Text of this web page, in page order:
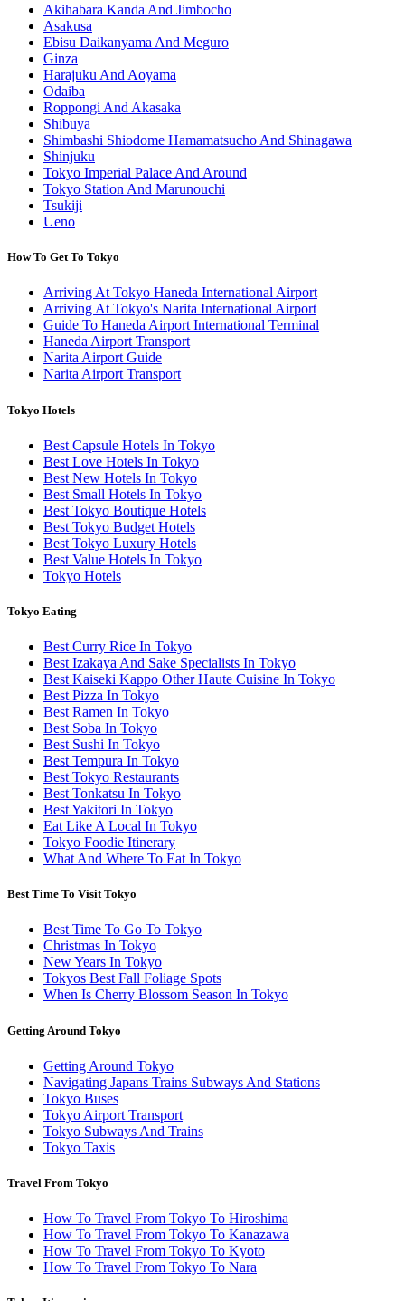
Akihabara Kanda And Jimbocho
Asakusa
Ebisu Daikanyama And Meguro
Ginza
Harajuku And Aoyama
Odaiba
Roppongi And Akasaka
Shibuya
Shimbashi Shiodome Hamamatsucho And Shinagawa
Shinjuku
Tokyo Imperial Palace And Around
Tokyo Station And Marunouchi
Tsukiji
Ueno
How To Get To Tokyo
Arriving At Tokyo Haneda International Airport
Arriving At Tokyo's Narita International Airport
Guide To Haneda Airport International Terminal
Haneda Airport Transport
Narita Airport Guide
Narita Airport Transport
Tokyo Hotels
Best Capsule Hotels In Tokyo
Best Love Hotels In Tokyo
Best New Hotels In Tokyo
Best Small Hotels In Tokyo
Best Tokyo Boutique Hotels
Best Tokyo Budget Hotels
Best Tokyo Luxury Hotels
Best Value Hotels In Tokyo
Tokyo Hotels
Tokyo Eating
Best Curry Rice In Tokyo
Best Izakaya And Sake Specialists In Tokyo
Best Kaiseki Kappo Other Haute Cuisine In Tokyo
Best Pizza In Tokyo
Best Ramen In Tokyo
Best Soba In Tokyo
Best Sushi In Tokyo
Best Tempura In Tokyo
Best Tokyo Restaurants
Best Tonkatsu In Tokyo
Best Yakitori In Tokyo
Eat Like A Local In Tokyo
Tokyo Foodie Itinerary
What And Where To Eat In Tokyo
Best Time To Visit Tokyo
Best Time To Go To Tokyo
Christmas In Tokyo
New Years In Tokyo
Tokyos Best Fall Foliage Spots
When Is Cherry Blossom Season In Tokyo
Getting Around Tokyo
Getting Around Tokyo
Navigating Japans Trains Subways And Stations
Tokyo Buses
Tokyo Airport Transport
Tokyo Subways And Trains
Tokyo Taxis
Travel From Tokyo
How To Travel From Tokyo To Hiroshima
How To Travel From Tokyo To Kanazawa
How To Travel From Tokyo To Kyoto
How To Travel From Tokyo To Nara